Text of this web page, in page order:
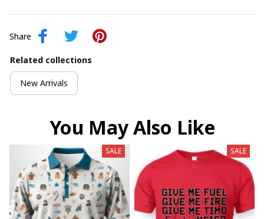
Share
Related collections
New Arrivals
You May Also Like
SALE SALE